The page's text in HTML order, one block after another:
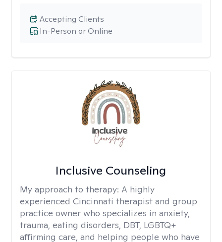
In-Person or Online
Accepting Clients
Inclusive Counseling
My approach to therapy: A highly
experienced Cincinnati therapist and group
practice owner who specializes in anxiety,
trauma, eating disorders, DBT, LGBTQ+
affirming care, and helping people who have